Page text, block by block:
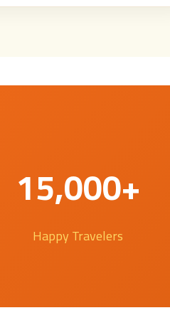
15,000+
Happy Travelers